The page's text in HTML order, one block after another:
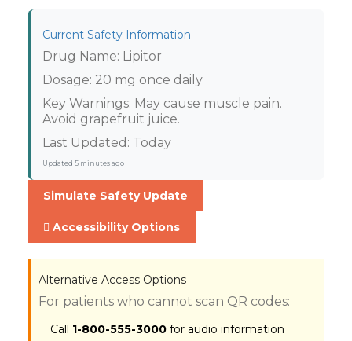
Current Safety Information
Drug Name: Lipitor
Dosage: 20 mg once daily
Key Warnings: May cause muscle pain.
Avoid grapefruit juice.
Last Updated: Today
Updated 5 minutes ago
Simulate Safety Update
Accessibility Options
Alternative Access Options
For patients who cannot scan QR codes:
Call 1-800-555-3000 for audio information